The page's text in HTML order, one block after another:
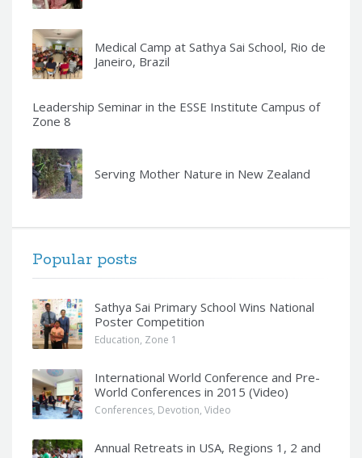
Medical Camp at Sathya Sai School, Rio de
Janeiro, Brazil
Leadership Seminar in the ESSE Institute Campus of
Zone 8
Serving Mother Nature in New Zealand
Popular posts
Sathya Sai Primary School Wins National
Poster Competition
Education, Zone 1
International World Conference and Pre-
World Conferences in 2015 (Video)
Conferences, Devotion, Video
Annual Retreats in USA, Regions 1, 2 and